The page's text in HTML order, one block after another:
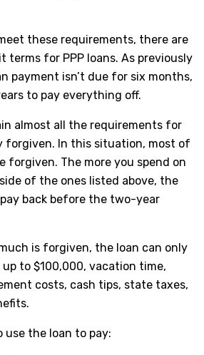
these requirements, there are
for PPP loans. As previously
payment isn’t due for six months,
to pay everything off.
almost all the requirements for
forgiven. In this situation, most of
forgiven. The more you spend on
of the ones listed above, the
back before the two-year
is forgiven, the loan can only
to $100,000, vacation time,
costs, cash tips, state taxes,
use the loan to pay: